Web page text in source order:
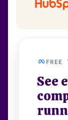
FREE
See